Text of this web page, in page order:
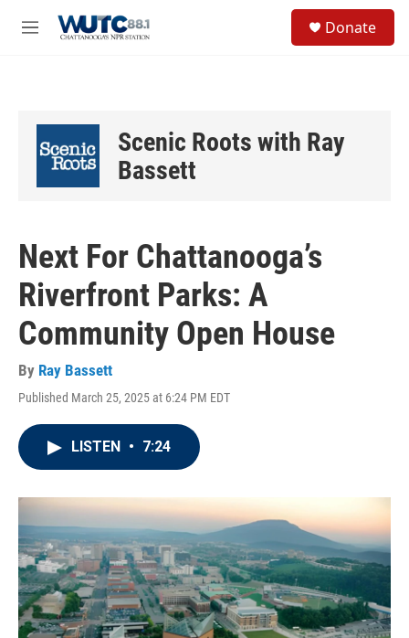
M
Donate
Scenic Roots with Ray
Bassett
Next For Chattanooga’s
Riverfront Parks: A
Community Open House
By Ray Bassett
Published March 25, 2025 at 6:24 PM EDT
LISTEN • 7:24